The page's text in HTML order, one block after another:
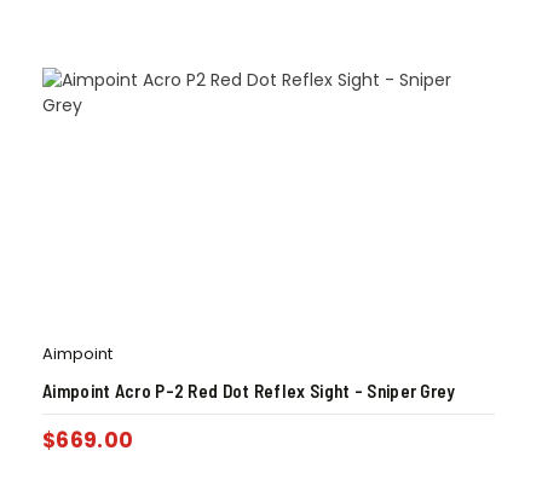
Aimpoint
Aimpoint Acro P-2 Red Dot Reflex Sight – Sniper Grey
$669.00